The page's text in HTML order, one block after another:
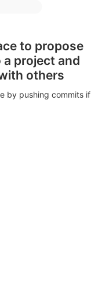
to propose
project and
others
by pushing commits if